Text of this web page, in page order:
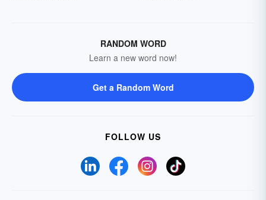
RANDOM WORD
Learn a new word now!
Get a Random Word
FOLLOW US